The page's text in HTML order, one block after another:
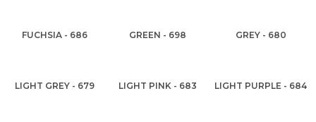
FUCHSIA - 686 GREEN - 698 GREY - 680
LIGHT GREY - 679 LIGHT PINK - 683 LIGHT PURPLE - 684